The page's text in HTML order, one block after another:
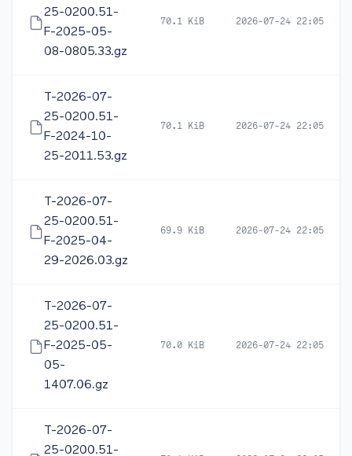
25-0200.51-
F-2025-05-
08-0805.33.gz
70.1 KiB 2026-07-24 22:05
T-2026-07-
25-0200.51-
F-2024-10-
25-2011.53.gz
70.1 KiB 2026-07-24 22:05
T-2026-07-
25-0200.51-
F-2025-04-
29-2026.03.gz
69.9 KiB 2026-07-24 22:05
T-2026-07-
25-0200.51-
F-2025-05-
05-
1407.06.gz
70.0 KiB 2026-07-24 22:05
T-2026-07-
25-0200.51-